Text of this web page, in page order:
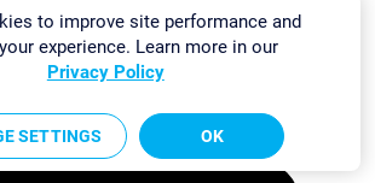
to improve site performance and
experience. Learn more in our
Privacy Policy
SETTINGS OK